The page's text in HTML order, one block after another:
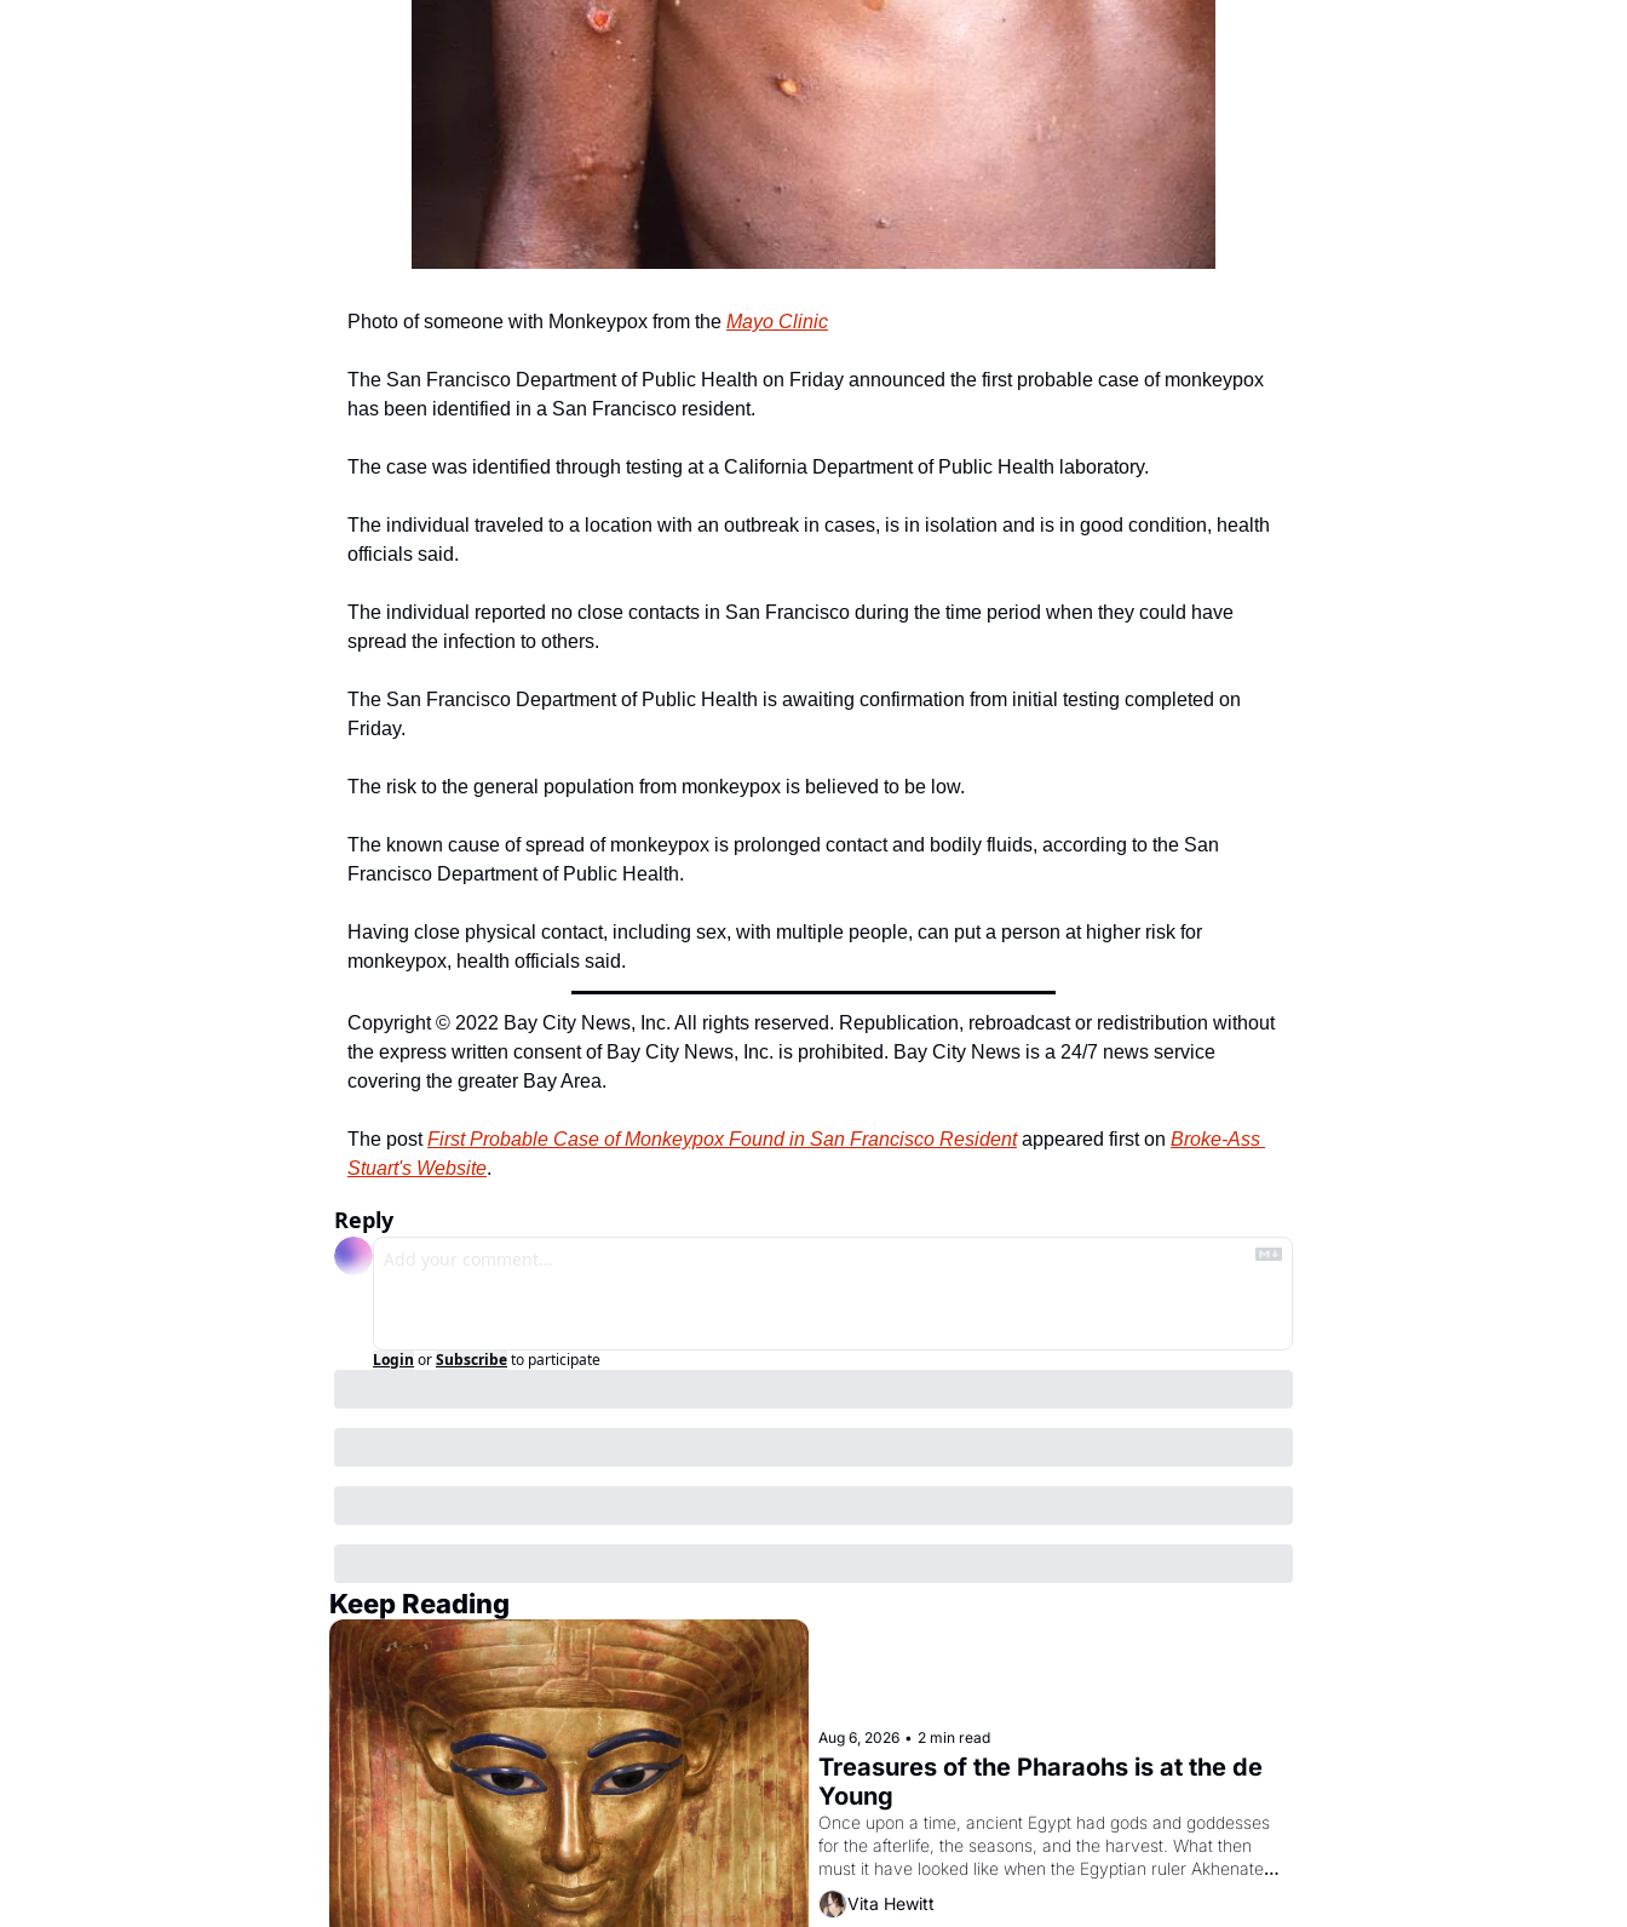
Photo of someone with Monkeypox from the Mayo Clinic
The San Francisco Department of Public Health on Friday announced the first probable case of monkeypox
has been identified in a San Francisco resident.
The case was identified through testing at a California Department of Public Health laboratory.
The individual traveled to a location with an outbreak in cases, is in isolation and is in good condition, health
officials said.
The individual reported no close contacts in San Francisco during the time period when they could have
spread the infection to others.
The San Francisco Department of Public Health is awaiting confirmation from initial testing completed on
Friday.
The risk to the general population from monkeypox is believed to be low.
The known cause of spread of monkeypox is prolonged contact and bodily fluids, according to the San
Francisco Department of Public Health.
Having close physical contact, including sex, with multiple people, can put a person at higher risk for
monkeypox, health officials said.
Copyright © 2022 Bay City News, Inc. All rights reserved. Republication, rebroadcast or redistribution without
the express written consent of Bay City News, Inc. is prohibited. Bay City News is a 24/7 news service
covering the greater Bay Area.
The post First Probable Case of Monkeypox Found in San Francisco Resident appeared first on Broke-Ass
Stuart's Website.
Reply
Login orSubscribeto participate
Keep Reading
Aug 6, 2026 • 2 min read
Treasures of the Pharaohs is at the de
Young
Once upon a time, ancient Egypt had gods and goddesses
for the afterlife, the seasons, and the harvest. What then
must it have looked like when the Egyptian ruler Akhenaten
attempted to reform religion by declaring the solar god Aten
Vita Hewitt